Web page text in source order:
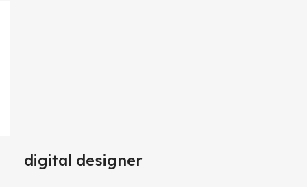
digital designer